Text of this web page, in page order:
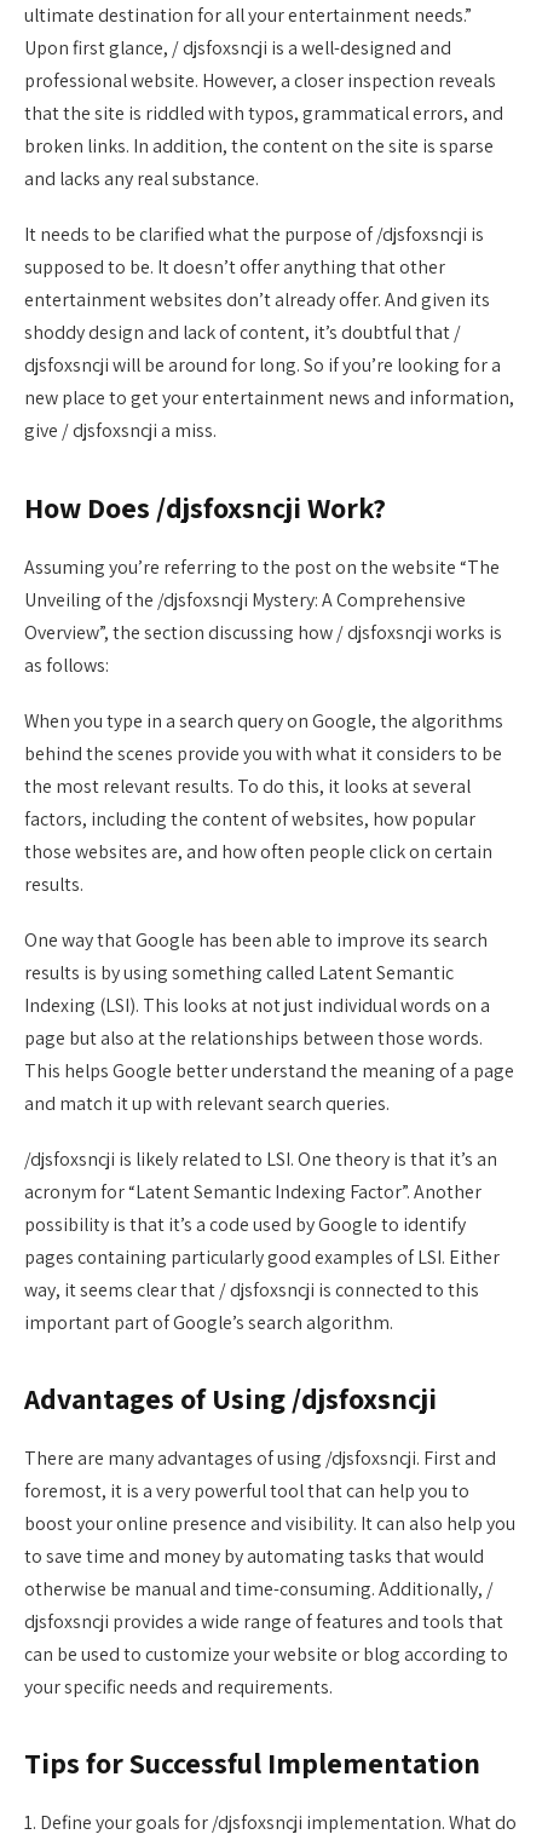
ultimate destination for all your entertainment needs.”
Upon first glance, / djsfoxsncji is a well-designed and
professional website. However, a closer inspection reveals
that the site is riddled with typos, grammatical errors, and
broken links. In addition, the content on the site is sparse
and lacks any real substance.
It needs to be clarified what the purpose of /djsfoxsncji is
supposed to be. It doesn’t offer anything that other
entertainment websites don’t already offer. And given its
shoddy design and lack of content, it’s doubtful that /
djsfoxsncji will be around for long. So if you’re looking for a
new place to get your entertainment news and information,
give / djsfoxsncji a miss.
How Does /djsfoxsncji Work?
Assuming you’re referring to the post on the website “The
Unveiling of the /djsfoxsncji Mystery: A Comprehensive
Overview”, the section discussing how / djsfoxsncji works is
as follows:
When you type in a search query on Google, the algorithms
behind the scenes provide you with what it considers to be
the most relevant results. To do this, it looks at several
factors, including the content of websites, how popular
those websites are, and how often people click on certain
results.
One way that Google has been able to improve its search
results is by using something called Latent Semantic
Indexing (LSI). This looks at not just individual words on a
page but also at the relationships between those words.
This helps Google better understand the meaning of a page
and match it up with relevant search queries.
/djsfoxsncji is likely related to LSI. One theory is that it’s an
acronym for “Latent Semantic Indexing Factor”. Another
possibility is that it’s a code used by Google to identify
pages containing particularly good examples of LSI. Either
way, it seems clear that / djsfoxsncji is connected to this
important part of Google’s search algorithm.
Advantages of Using /djsfoxsncji
There are many advantages of using /djsfoxsncji. First and
foremost, it is a very powerful tool that can help you to
boost your online presence and visibility. It can also help you
to save time and money by automating tasks that would
otherwise be manual and time-consuming. Additionally, /
djsfoxsncji provides a wide range of features and tools that
can be used to customize your website or blog according to
your specific needs and requirements.
Tips for Successful Implementation
1. Define your goals for /djsfoxsncji implementation. What do